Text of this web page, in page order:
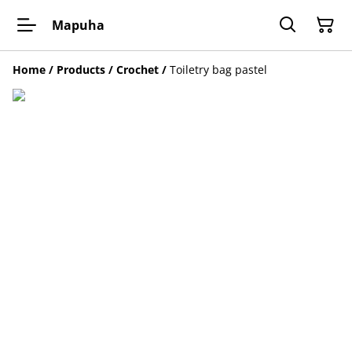
Mapuha
Home / Products / Crochet / Toiletry bag pastel